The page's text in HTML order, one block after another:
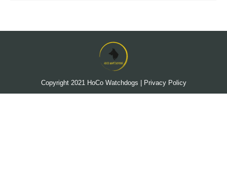
Copyright 2021 HoCo Watchdogs Privacy Policy